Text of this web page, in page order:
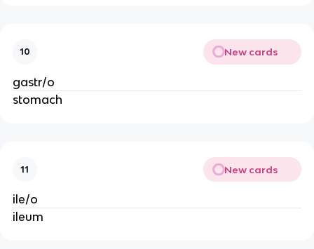
10 New cards
gastr/o
stomach
11 New cards
ile/o
ileum